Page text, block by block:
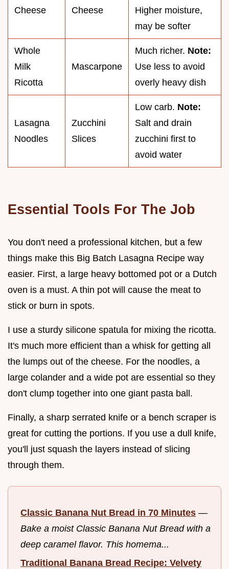
Cheese Cheese
Higher moisture,
may be softer
Whole
Milk
Ricotta
Mascarpone
Much richer. Note:
Use less to avoid
overly heavy dish
Lasagna
Noodles
Zucchini
Slices
Low carb. Note:
Salt and drain
zucchini first to
avoid water
Essential Tools For The Job
You don't need a professional kitchen, but a few
things make this Big Batch Lasagna Recipe way
easier. First, a large heavy bottomed pot or a Dutch
oven is a must. A thin pot will cause the meat to
stick or burn in spots.
I use a sturdy silicone spatula for mixing the ricotta.
It's much more efficient than a whisk for getting all
the lumps out of the cheese. For the noodles, a
large colander and a wide pot are essential so they
don't clump together into one giant pasta ball.
Finally, a sharp serrated knife or a bench scraper is
great for cutting the portions. If you use a dull knife,
you'll just squash the layers instead of slicing
through them.
Classic Banana Nut Bread in 70 Minutes —
Bake a moist Classic Banana Nut Bread with a
deep caramel flavor. This homema...
Traditional Banana Bread Recipe: Velvety